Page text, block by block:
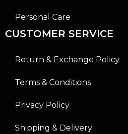
Personal Care
CUSTOMER SERVICE
Return & Exchange Policy
Terms & Conditions
Privacy Policy
Shipping & Delivery